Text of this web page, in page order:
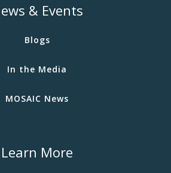
& Events
Blogs
In the Media
MOSAIC News
Learn More